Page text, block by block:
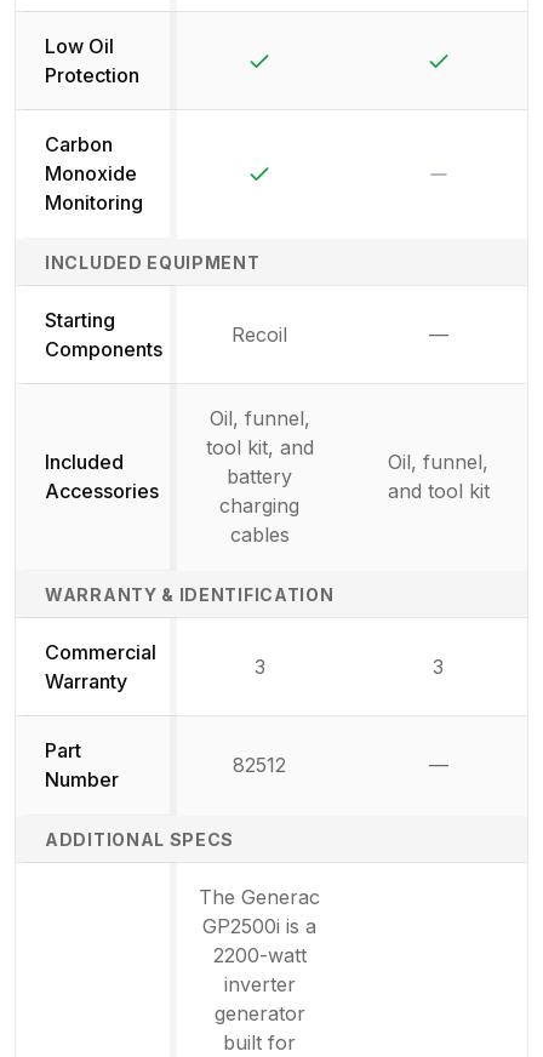
Low Oil
Protection
Carbon
Monoxide
Monitoring
INCLUDED EQUIPMENT
Starting
Components
Recoil —
Included
Accessories
Oil, funnel,
tool kit, and
battery
charging
cables
Oil, funnel,
and tool kit
WARRANTY & IDENTIFICATION
Commercial
Warranty
3 3
Part
Number
82512 —
ADDITIONAL SPECS
The Generac
GP2500i is a
2200-watt
inverter
generator
built for